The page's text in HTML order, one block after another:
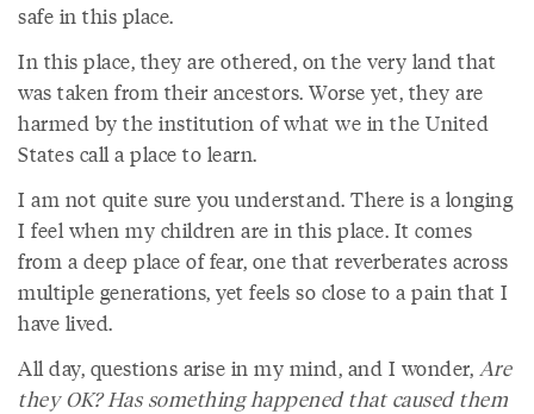
safe in this place.
In this place, they are othered, on the very land that
was taken from their ancestors. Worse yet, they are
harmed by the institution of what we in the United
States call a place to learn.
I am not quite sure you understand. There is a longing
I feel when my children are in this place. It comes
from a deep place of fear, one that reverberates across
multiple generations, yet feels so close to a pain that I
have lived.
All day, questions arise in my mind, and I wonder, Are
they OK? Has something happened that caused them